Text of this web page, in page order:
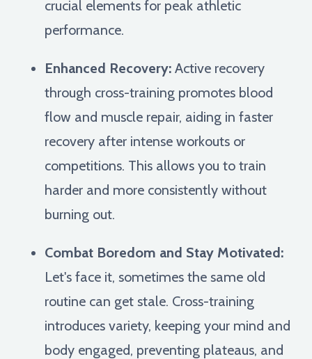
crucial elements for peak athletic
performance.
Enhanced Recovery: Active recovery
through cross-training promotes blood
flow and muscle repair, aiding in faster
recovery after intense workouts or
competitions. This allows you to train
harder and more consistently without
burning out.
Combat Boredom and Stay Motivated:
Let's face it, sometimes the same old
routine can get stale. Cross-training
introduces variety, keeping your mind and
body engaged, preventing plateaus, and